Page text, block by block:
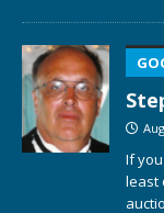
If
least